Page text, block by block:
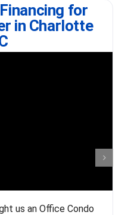
for
in Charlotte
us an Office Condo